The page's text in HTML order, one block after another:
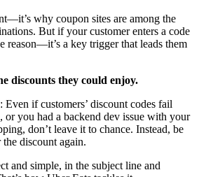
why coupon sites are among the
But if your customer enters a code
a key trigger that leads them
discounts they could enjoy.
Even if customers’ discount codes fail
or you had a backend dev issue with your
don’t leave it to chance. Instead, be
discount again.
and simple, in the subject line and